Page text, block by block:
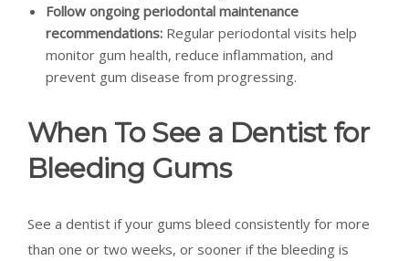
Follow ongoing periodontal maintenance
recommendations: Regular periodontal visits help
monitor gum health, reduce inflammation, and
prevent gum disease from progressing.
When To See a Dentist for
Bleeding Gums
See a dentist if your gums bleed consistently for more
than one or two weeks, or sooner if the bleeding is